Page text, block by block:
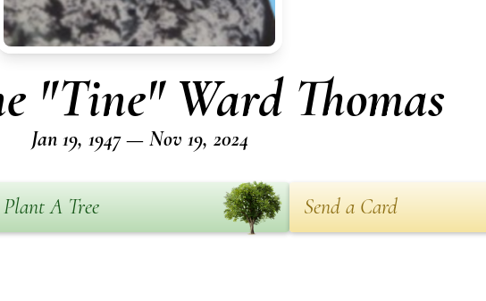
"Tine" Ward Thomas
Jan 19, 1947 — Nov 19, 2024
Plant A Tree Send a Card